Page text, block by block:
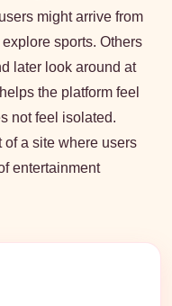
might arrive from
sports. Others
later look around at
the platform feel
not feel isolated.
of a site where users
entertainment